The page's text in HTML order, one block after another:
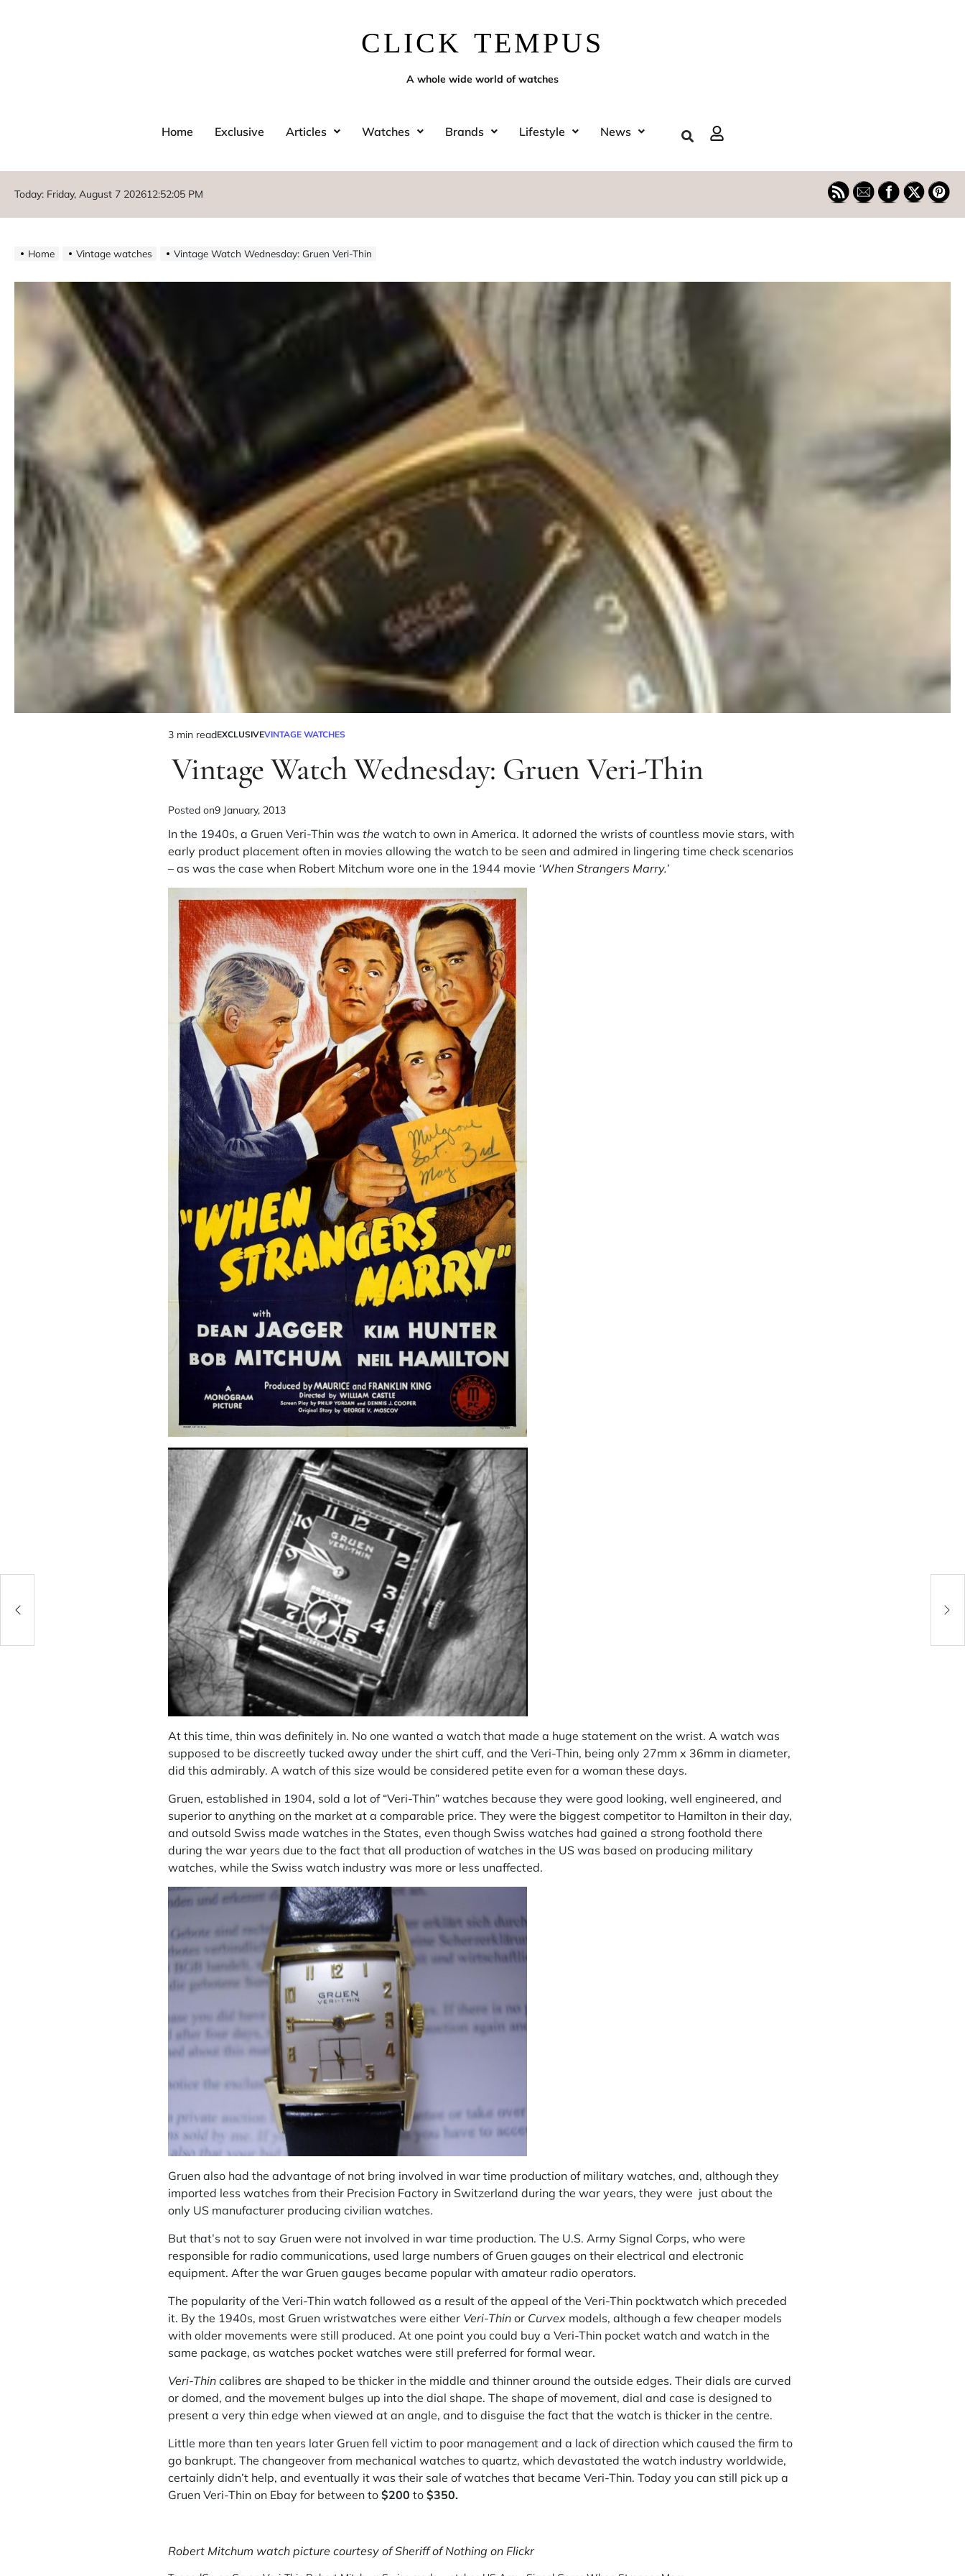
CLICK TEMPUS
A whole wide world of watches
Home Exclusive Articles Watches Brands Lifestyle News
Today: Friday, August 7 202612:52:07 PM
Home Vintage watches Vintage Watch Wednesday: Gruen Veri-Thin
3 min readEXCLUSIVEVINTAGE WATCHES
Vintage Watch Wednesday: Gruen Veri-Thin
Posted on9 January, 2013
In the 1940s, a Gruen Veri-Thin was the watch to own in America. It adorned the wrists of countless movie stars, with
early product placement often in movies allowing the watch to be seen and admired in lingering time check scenarios
– as was the case when Robert Mitchum wore one in the 1944 movie ‘When Strangers Marry.’
At this time, thin was definitely in. No one wanted a watch that made a huge statement on the wrist. A watch was
supposed to be discreetly tucked away under the shirt cuff, and the Veri-Thin, being only 27mm x 36mm in diameter,
did this admirably. A watch of this size would be considered petite even for a woman these days.
Gruen, established in 1904, sold a lot of “Veri-Thin” watches because they were good looking, well engineered, and
superior to anything on the market at a comparable price. They were the biggest competitor to Hamilton in their day,
and outsold Swiss made watches in the States, even though Swiss watches had gained a strong foothold there
during the war years due to the fact that all production of watches in the US was based on producing military
watches, while the Swiss watch industry was more or less unaffected.
Gruen also had the advantage of not bring involved in war time production of military watches, and, although they
imported less watches from their Precision Factory in Switzerland during the war years, they were just about the
only US manufacturer producing civilian watches.
But that’s not to say Gruen were not involved in war time production. The U.S. Army Signal Corps, who were
responsible for radio communications, used large numbers of Gruen gauges on their electrical and electronic
equipment. After the war Gruen gauges became popular with amateur radio operators.
The popularity of the Veri-Thin watch followed as a result of the appeal of the Veri-Thin pocktwatch which preceded
it. By the 1940s, most Gruen wristwatches were either Veri-Thin or Curvex models, although a few cheaper models
with older movements were still produced. At one point you could buy a Veri-Thin pocket watch and watch in the
same package, as watches pocket watches were still preferred for formal wear.
Veri-Thin calibres are shaped to be thicker in the middle and thinner around the outside edges. Their dials are curved
or domed, and the movement bulges up into the dial shape. The shape of movement, dial and case is designed to
present a very thin edge when viewed at an angle, and to disguise the fact that the watch is thicker in the centre.
Little more than ten years later Gruen fell victim to poor management and a lack of direction which caused the firm to
go bankrupt. The changeover from mechanical watches to quartz, which devastated the watch industry worldwide,
certainly didn’t help, and eventually it was their sale of watches that became Veri-Thin. Today you can still pick up a
Gruen Veri-Thin on Ebay for between to $200 to $350.
Robert Mitchum watch picture courtesy of Sheriff of Nothing on Flickr
for